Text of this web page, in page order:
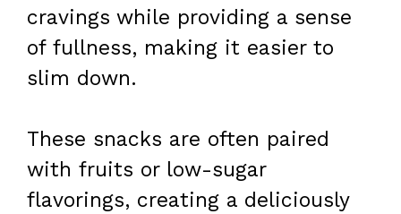
cravings while providing a sense
of fullness, making it easier to
slim down.
These snacks are often paired
with fruits or low-sugar
flavorings, creating a deliciously